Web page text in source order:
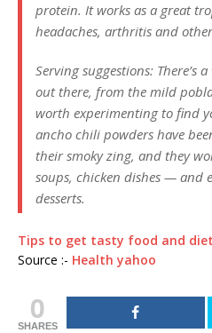
protein. It works as a great
headaches, arthritis and
Serving suggestions:
out there, from the mild
worth experimenting to find
ancho chili powders have
their smoky zing, and they
soups, chicken dishes — and
desserts.
Tips to get tasty food and diet
Source :- Health yahoo
0
SHARES